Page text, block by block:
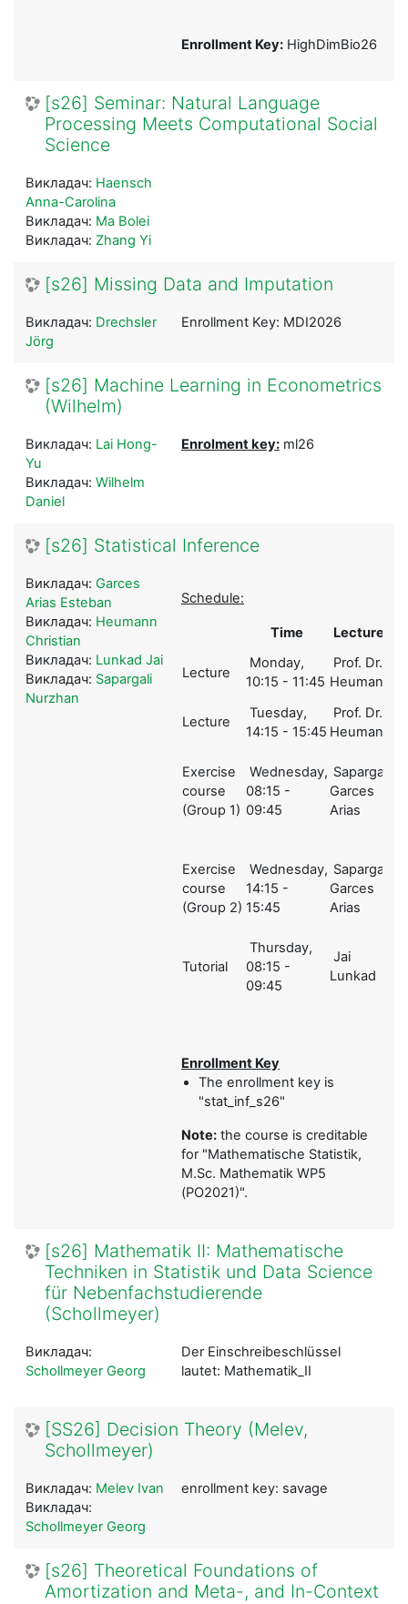
Enrollment Key:HighDimBio26
[s26] Seminar: Natural Language
Processing Meets Computational Social
Science
Викладач: Haensch
Anna-Carolina
Викладач: Ma Bolei
Викладач: Zhang Yi
[s26] Missing Data and Imputation
Enrollment Key: MDI2026
Викладач: Drechsler
Jörg
[s26] Machine Learning in Econometrics
(Wilhelm)
Enrolment key:ml26
Викладач: Lai Hong-
Yu
Викладач: Wilhelm
Daniel
[s26] Statistical Inference
Schedule:
Time Lecturer
Lecture
Monday,
10:15 - 11:45
Prof. Dr.
Heumann
Lecture
Tuesday,
14:15 - 15:45
Prof. Dr.
Heumann
Exercise
course
(Group 1)
Wednesday,
08:15 -
09:45
Sapargali,
Garces
Arias
Exercise
course
(Group 2)
Wednesday,
14:15 -
15:45
Sapargali,
Garces
Arias
Tutorial
Thursday,
08:15 -
09:45
Jai
Lunkad
Enrollment Key
The enrollment key is
"stat_inf_s26"
Note:the course is creditable
for "Mathematische Statistik,
M.Sc. Mathematik WP5
(PO2021)".
Викладач: Garces
Arias Esteban
Викладач: Heumann
Christian
Викладач: Lunkad Jai
Викладач: Sapargali
Nurzhan
[s26] Mathematik II: Mathematische
Techniken in Statistik und Data Science
für Nebenfachstudierende
(Schollmeyer)
Der Einschreibeschlüssel
lautet: Mathematik_II
Викладач:
Schollmeyer Georg
[SS26] Decision Theory (Melev,
Schollmeyer)
enrollment key: savage
Викладач: Melev Ivan
Викладач:
Schollmeyer Georg
[s26] Theoretical Foundations of
Amortization and Meta-, and In-Context